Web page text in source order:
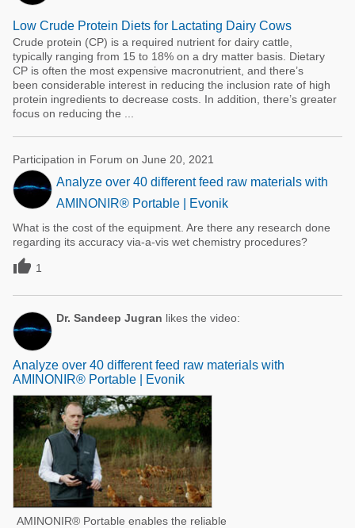
Low Crude Protein Diets for Lactating Dairy Cows
Crude protein (CP) is a required nutrient for dairy cattle,
typically ranging from 15 to 18% on a dry matter basis. Dietary
CP is often the most expensive macronutrient, and there’s
been considerable interest in reducing the inclusion rate of high
protein ingredients to decrease costs. In addition, there’s greater
focus on reducing the ...
Participation in Forum on June 20, 2021
Analyze over 40 different feed raw materials with
AMINONIR® Portable | Evonik
What is the cost of the equipment. Are there any research done
regarding its accuracy via-a-vis wet chemistry procedures?
 1
Dr. Sandeep Jugran likes the video:
Analyze over 40 different feed raw materials with
AMINONIR® Portable | Evonik
AMINONIR® Portable enables the reliable